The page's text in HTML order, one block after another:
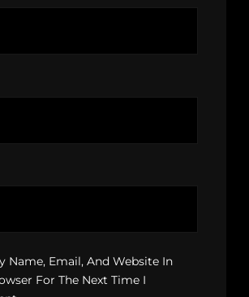
Name, Email, And Website In
For The Next Time I